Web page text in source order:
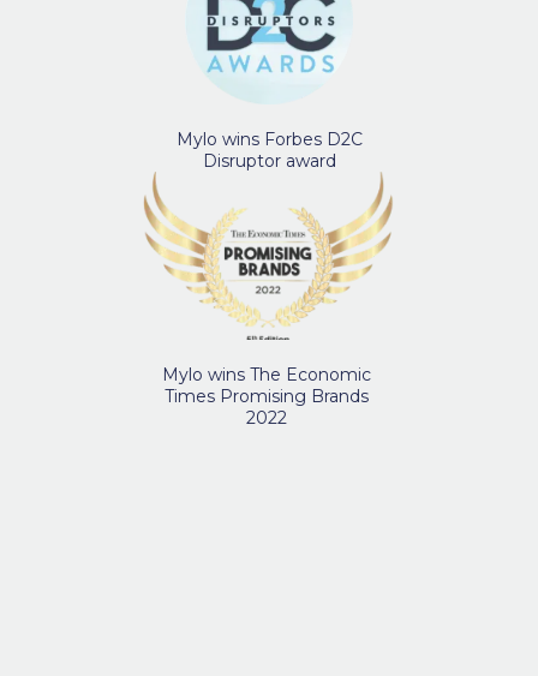
Mylo wins Forbes D2C
Disruptor award
Mylo wins The Economic
Times Promising Brands
2022